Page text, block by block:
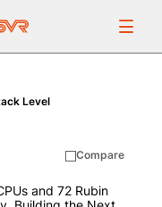
Level
Compare
and 72 Rubin